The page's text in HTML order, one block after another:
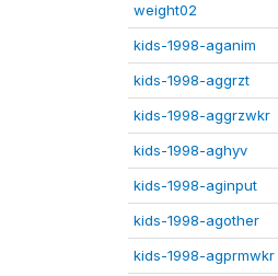
weight02
kids-1998-aganim
kids-1998-aggrzt
kids-1998-aggrzwkr
kids-1998-aghyv
kids-1998-aginput
kids-1998-agother
kids-1998-agprmwkr